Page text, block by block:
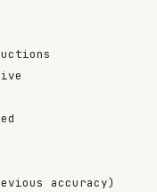
accuracy)